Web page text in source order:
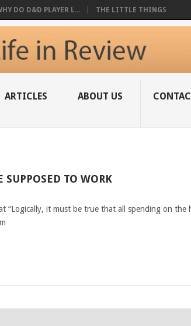
DO D&D PLAYER L... THE LITTLE THINGS
ARTICLES ABOUT US
SUPPOSED TO WORK
“Logically, it must be true that all spending on the